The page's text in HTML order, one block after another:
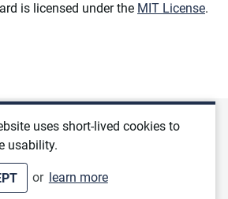
is licensed under the MIT License.
uses short-lived cookies to
usability.
or learn more
Privacy policy